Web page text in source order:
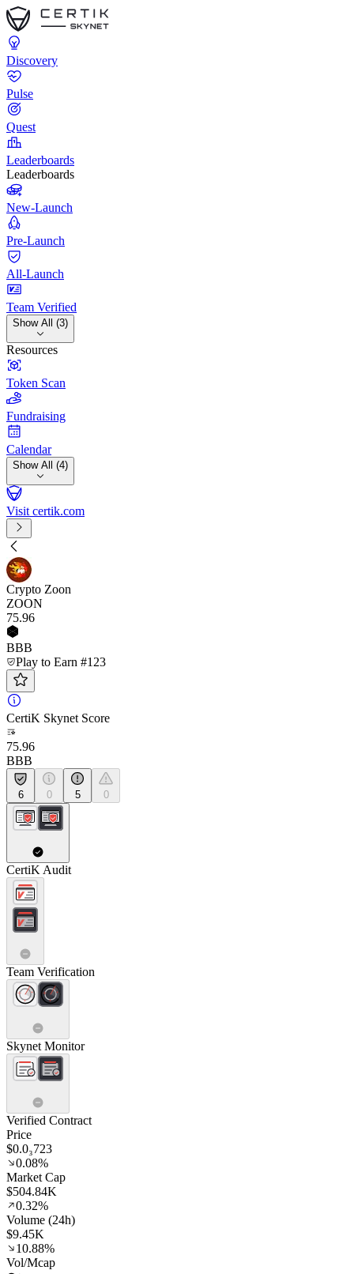
Discovery
Pulse
Quest
Leaderboards
Leaderboards
New-Launch
Pre-Launch
All-Launch
Team Verified
Show All (3)
Resources
Token Scan
Fundraising
Calendar
Show All (4)
Visit certik.com
Crypto Zoon
ZOON
75.96
BBB
Play to Earn #123
CertiK Skynet Score
75.96
BBB
6 0 5 0
CertiK Audit
Team Verification
Skynet Monitor
Verified Contract
Price
$0.0₃723
0.08%
Market Cap
$504.84K
0.32%
Volume (24h)
$9.45K
10.88%
Vol/Mcap